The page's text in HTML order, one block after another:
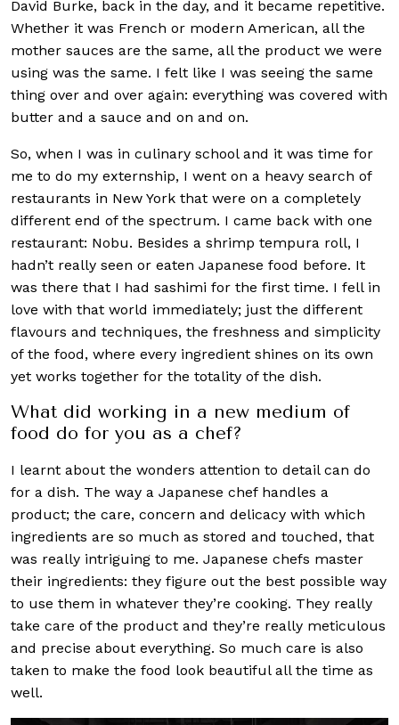
David Burke, back in the day, and it became repetitive.
Whether it was French or modern American, all the
mother sauces are the same, all the product we were
using was the same. I felt like I was seeing the same
thing over and over again: everything was covered with
butter and a sauce and on and on.
So, when I was in culinary school and it was time for
me to do my externship, I went on a heavy search of
restaurants in New York that were on a completely
different end of the spectrum. I came back with one
restaurant: Nobu. Besides a shrimp tempura roll, I
hadn’t really seen or eaten Japanese food before. It
was there that I had sashimi for the first time. I fell in
love with that world immediately; just the different
flavours and techniques, the freshness and simplicity
of the food, where every ingredient shines on its own
yet works together for the totality of the dish.
What did working in a new medium of
food do for you as a chef?
I learnt about the wonders attention to detail can do
for a dish. The way a Japanese chef handles a
product; the care, concern and delicacy with which
ingredients are so much as stored and touched, that
was really intriguing to me. Japanese chefs master
their ingredients: they figure out the best possible way
to use them in whatever they’re cooking. They really
take care of the product and they’re really meticulous
and precise about everything. So much care is also
taken to make the food look beautiful all the time as
well.